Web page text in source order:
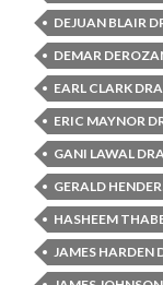
DEJUAN BLAIR
DEMAR
EARL CLARK
ERIC MAYNOR
GANI LAWAL
GERALD
HASHEEM
JAMES HARDEN